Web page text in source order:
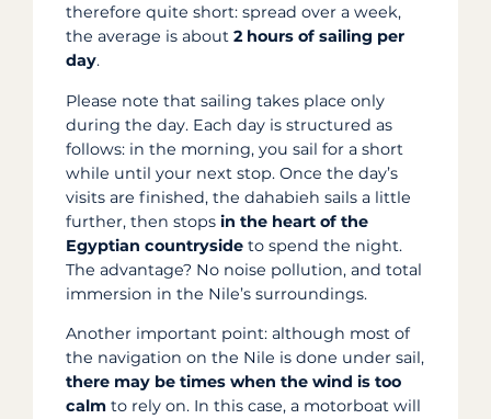
therefore quite short: spread over a week,
the average is about 2 hours of sailing per
day.
Please note that sailing takes place only
during the day. Each day is structured as
follows: in the morning, you sail for a short
while until your next stop. Once the day’s
visits are finished, the dahabieh sails a little
further, then stops in the heart of the
Egyptian countryside to spend the night.
The advantage? No noise pollution, and total
immersion in the Nile’s surroundings.
Another important point: although most of
the navigation on the Nile is done under sail,
there may be times when the wind is too
calm to rely on. In this case, a motorboat will